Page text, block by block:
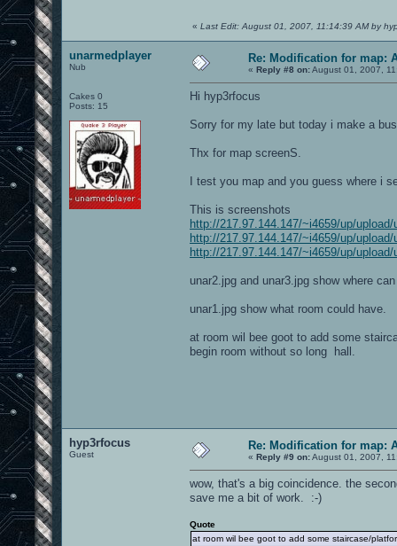
« Last Edit: August 01, 2007, 11:14:39 AM by
unarmedplayer
Nub
Cakes 0
Posts: 15
Re: Modification for map:
« Reply #8 on:August 01, 2007,
Hi hyp3rfocus
Sorry for my late but today i make a
Thx for map screenS.
I test you map and you guess where i
This is screenshots
http://217.97.144.147/~i4659/up/upload/
http://217.97.144.147/~i4659/up/upload/
http://217.97.144.147/~i4659/up/upload/
unar2.jpg and unar3.jpg show where
unar1.jpg show what room could have.
at room wil bee goot to add some
begin room without so long hall.
hyp3rfocus
Guest
Re: Modification for map:
« Reply #9 on:August 01, 2007,
wow, that's a big coincidence. the
save me a bit of work. :-)
Quote
at room wil bee goot to add some staircase/